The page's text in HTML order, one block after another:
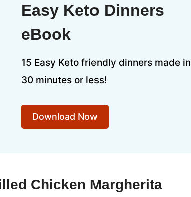
Easy Keto Dinners
eBook
15 Easy Keto friendly dinners made in
30 minutes or less!
Download Now
Chicken Margherita